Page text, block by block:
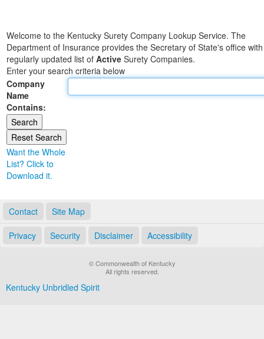
Business
Elections
Administration
Land Office
Notary Commissions
Welcome to the Kentucky Surety Company Lookup Service. The
Department of Insurance provides the Secretary of State's office
regularly updated list of Active Surety Companies.
Enter your search criteria below
Company
Name
Contains:
Want the Whole
List? Click to
Download it.
Contact Site Map
Privacy Security Disclaimer Accessibility
© Commonwealth of Kentucky
All rights reserved.
Kentucky Unbridled Spirit